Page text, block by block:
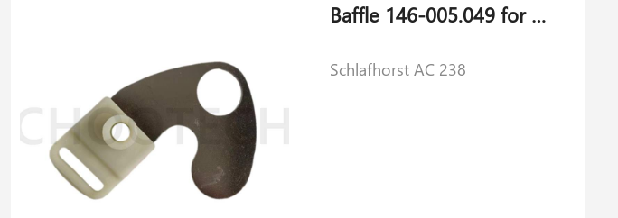
Baffle 146-005.049 for Shlafhorst AC 238
Schlafhorst AC 238